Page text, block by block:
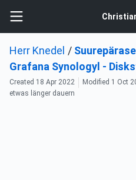
Herr Knedel /
Grafana Synologyl -
Created 18 Apr 2022 Modified 1 Oct
etwas länger dauern